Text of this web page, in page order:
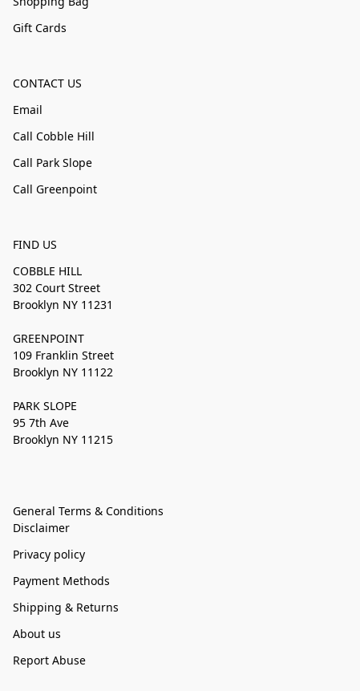
Gift Cards
CONTACT US
Email
Call Cobble Hill
Call Park Slope
Call Greenpoint
FIND US
COBBLE HILL
302 Court Street
Brooklyn NY 11231
GREENPOINT
109 Franklin Street
Brooklyn NY 11122
PARK SLOPE
95 7th Ave
Brooklyn NY 11215
General Terms & Conditions
Disclaimer
Privacy policy
Payment Methods
Shipping & Returns
About us
Report Abuse